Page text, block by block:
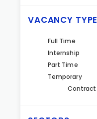
VACANCY TYPE
Full Time
Internship
Part Time
Temporary
Contract